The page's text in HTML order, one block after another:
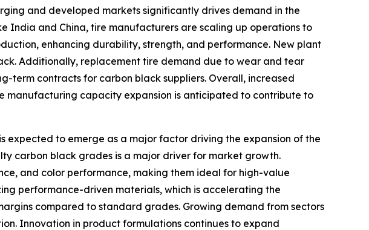
and developed markets significantly drives demand in the
India and China, tire manufacturers are scaling up operations to
enhancing durability, strength, and performance. New plant
Additionally, replacement tire demand due to wear and tear
term contracts for carbon black suppliers. Overall, increased
manufacturing capacity expansion is anticipated to contribute to
expected to emerge as a major factor driving the expansion of the
carbon black grades is a major driver for market growth.
and color performance, making them ideal for high-value
performance-driven materials, which is accelerating the
compared to standard grades. Growing demand from sectors
Innovation in product formulations continues to expand